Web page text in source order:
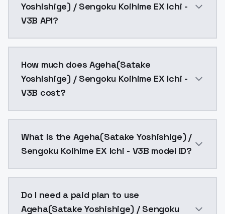
Yoshishige) / Sengoku Koihime EX Ichi -
V3B API?
How much does Ageha(Satake
Yoshishige) / Sengoku Koihime EX Ichi -
V3B cost?
What is the Ageha(Satake Yoshishige) /
Sengoku Koihime EX Ichi - V3B model ID?
Do I need a paid plan to use
Ageha(Satake Yoshishige) / Sengoku